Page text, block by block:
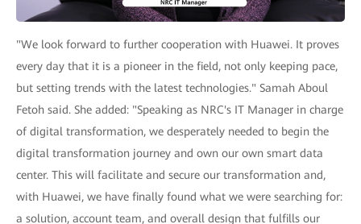
"We look forward to further cooperation with Huawei. It proves
every day that it is a pioneer in the field, not only keeping pace,
but setting trends with the latest technologies." Samah Aboul
Fetoh said. She added: "Speaking as NRC's IT Manager in charge
of digital transformation, we desperately needed to begin the
digital transformation journey and own our own smart data
center. This will facilitate and secure our transformation and,
with Huawei, we have finally found what we were searching for:
a solution, account team, and overall design that fulfills our